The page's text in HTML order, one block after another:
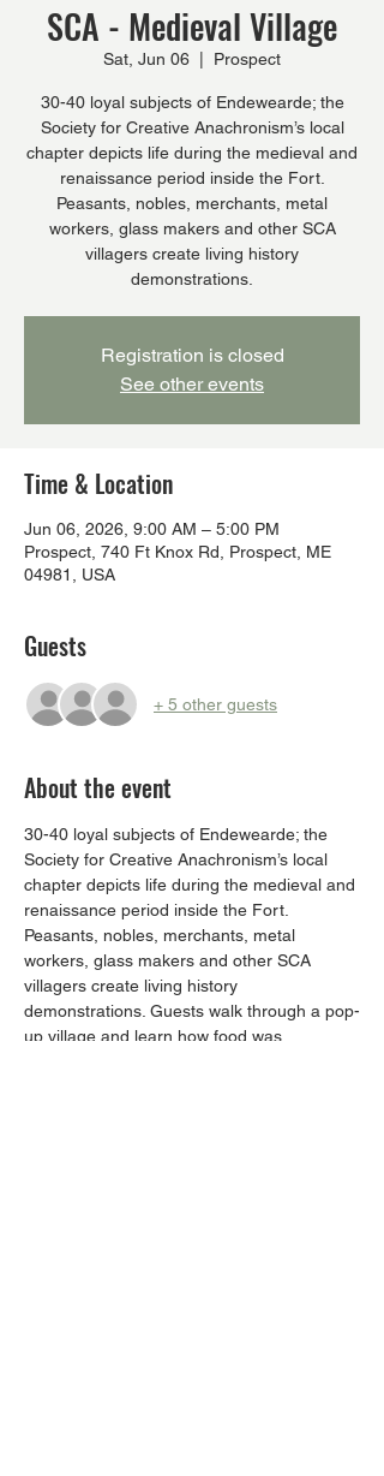
SCA - Medieval Village
Sat, Jun 06 Prospect
30-40 loyal subjects of Endewearde; the
Society for Creative Anachronism’s local
chapter depicts life during the medieval and
renaissance period inside the Fort.
Peasants, nobles, merchants, metal
workers, glass makers and other SCA
villagers create living history
demonstrations.
Registration is closed
See other events
Time & Location
Jun 06, 2026, 9:00 AM – 5:00 PM
Prospect, 740 Ft Knox Rd, Prospect, ME
04981, USA
Guests
+ 5 other guests
About the event
30-40 loyal subjects of Endewearde; the
Society for Creative Anachronism’s local
chapter depicts life during the medieval and
renaissance period inside the Fort.
Peasants, nobles, merchants, metal
workers, glass makers and other SCA
villagers create living history
demonstrations. Guests walk through a pop-
up village and learn how food was